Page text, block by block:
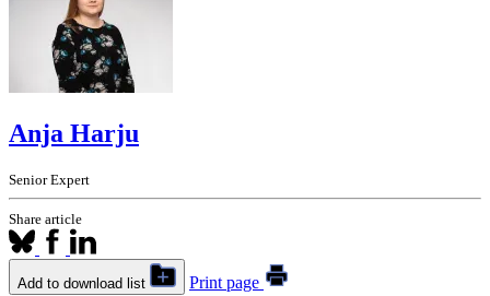
Anja Harju
Senior Expert
Share article
Add to download list Print page